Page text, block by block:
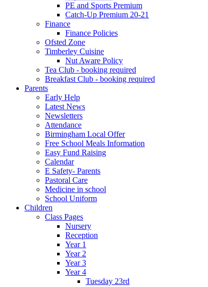
PE and Sports Premium
Catch-Up Premium 20-21
Finance
Finance Policies
Ofsted Zone
Timberley Cuisine
Nut Aware Policy
Tea Club - booking required
Breakfast Club - booking required
Parents
Early Help
Latest News
Newsletters
Attendance
Birmingham Local Offer
Free School Meals Information
Easy Fund Raising
Calendar
E Safety- Parents
Pastoral Care
Medicine in school
School Uniform
Children
Class Pages
Nursery
Reception
Year 1
Year 2
Year 3
Year 4
Tuesday 23rd